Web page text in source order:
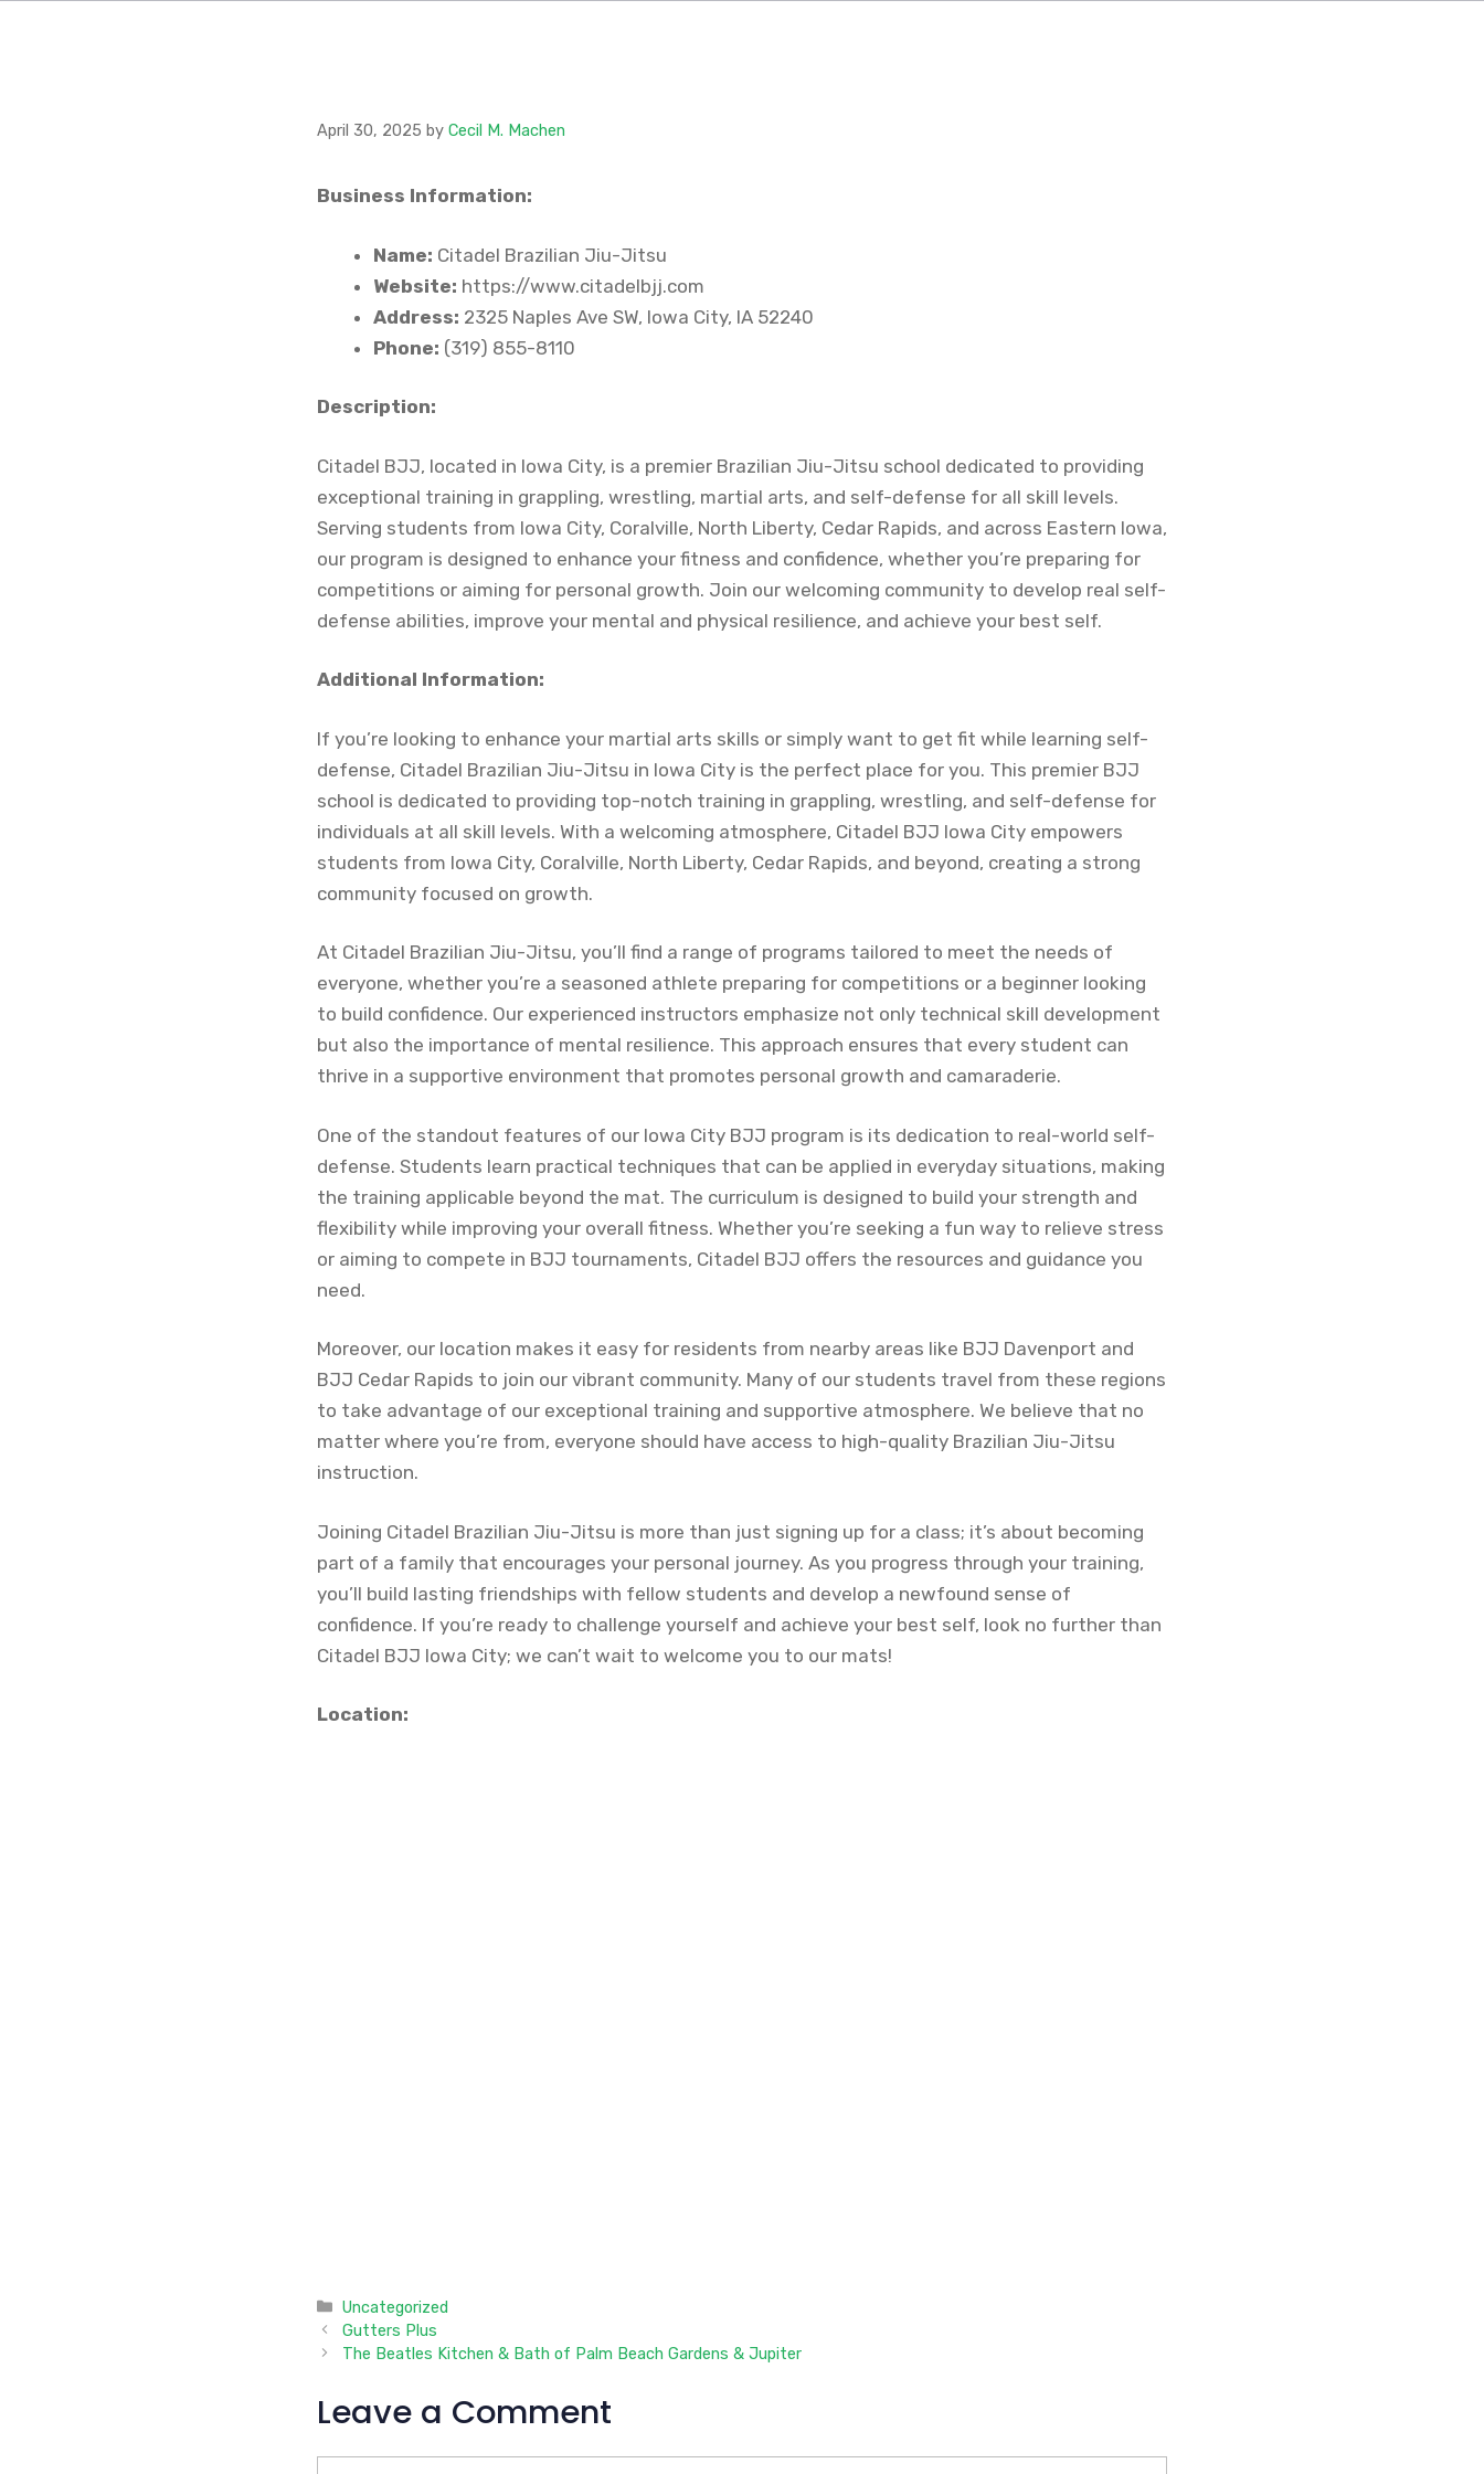
April 30, 2025 by Cecil M. Machen
Business Information:
Name: Citadel Brazilian Jiu-Jitsu
Website: https://www.citadelbjj.com
Address: 2325 Naples Ave SW, Iowa City, IA 52240
Phone: (319) 855-8110
Description:
Citadel BJJ, located in Iowa City, is a premier Brazilian Jiu-Jitsu school dedicated to providing
exceptional training in grappling, wrestling, martial arts, and self-defense for all skill levels.
Serving students from Iowa City, Coralville, North Liberty, Cedar Rapids, and across Eastern Iowa,
our program is designed to enhance your fitness and confidence, whether you’re preparing for
competitions or aiming for personal growth. Join our welcoming community to develop real self-
defense abilities, improve your mental and physical resilience, and achieve your best self.
Additional Information:
If you’re looking to enhance your martial arts skills or simply want to get fit while learning self-
defense, Citadel Brazilian Jiu-Jitsu in Iowa City is the perfect place for you. This premier BJJ
school is dedicated to providing top-notch training in grappling, wrestling, and self-defense for
individuals at all skill levels. With a welcoming atmosphere, Citadel BJJ Iowa City empowers
students from Iowa City, Coralville, North Liberty, Cedar Rapids, and beyond, creating a strong
community focused on growth.
At Citadel Brazilian Jiu-Jitsu, you’ll find a range of programs tailored to meet the needs of
everyone, whether you’re a seasoned athlete preparing for competitions or a beginner looking
to build confidence. Our experienced instructors emphasize not only technical skill development
but also the importance of mental resilience. This approach ensures that every student can
thrive in a supportive environment that promotes personal growth and camaraderie.
One of the standout features of our Iowa City BJJ program is its dedication to real-world self-
defense. Students learn practical techniques that can be applied in everyday situations, making
the training applicable beyond the mat. The curriculum is designed to build your strength and
flexibility while improving your overall fitness. Whether you’re seeking a fun way to relieve stress
or aiming to compete in BJJ tournaments, Citadel BJJ offers the resources and guidance you
need.
Moreover, our location makes it easy for residents from nearby areas like BJJ Davenport and
BJJ Cedar Rapids to join our vibrant community. Many of our students travel from these regions
to take advantage of our exceptional training and supportive atmosphere. We believe that no
matter where you’re from, everyone should have access to high-quality Brazilian Jiu-Jitsu
instruction.
Joining Citadel Brazilian Jiu-Jitsu is more than just signing up for a class; it’s about becoming
part of a family that encourages your personal journey. As you progress through your training,
you’ll build lasting friendships with fellow students and develop a newfound sense of
confidence. If you’re ready to challenge yourself and achieve your best self, look no further than
Citadel BJJ Iowa City; we can’t wait to welcome you to our mats!
Location:
Categories
Uncategorized
Gutters Plus
The Beatles Kitchen & Bath of Palm Beach Gardens & Jupiter
Leave a Comment